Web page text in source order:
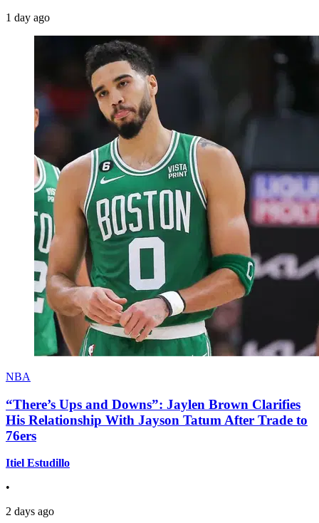
1 day ago
NBA
“There’s Ups and Downs”: Jaylen Brown Clarifies
His Relationship With Jayson Tatum After Trade to
76ers
Itiel Estudillo
•
2 days ago